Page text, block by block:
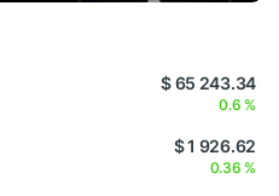
$ 65 243.34
0.6 %
$ 1 926.62
0.36 %